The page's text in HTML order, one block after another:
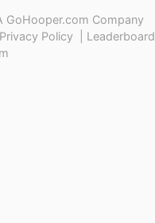
GoHooper.com Company
Privacy Policy Leaderboard